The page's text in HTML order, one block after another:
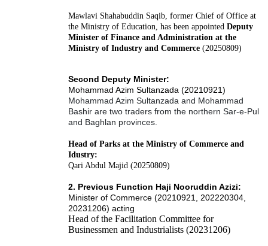
Mawlavi Shahabuddin Saqib, former Chief of Office at
the Ministry of Education, has been appointed Deputy
Minister of Finance and Administration at the
Ministry of Industry and Commerce (20250809)
Second Deputy Minister:
Mohammad Azim Sultanzada (20210921)
Mohammad Azim Sultanzada and Mohammad
Bashir are two traders from the northern Sar-e-Pul
and Baghlan provinces.
Head of Parks at the Ministry of Commerce and
Idustry:
Qari Abdul Majid (20250809)
2. Previous Function Haji Nooruddin Azizi:
Minister of Commerce (20210921, 202220304,
20231206) acting
Head of the Facilitation Committee for
Businessmen and Industrialists (20231206)